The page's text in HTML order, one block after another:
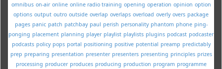
omnibus on-air online online radio training opening operation opinion option
options output outro outside overlap overlaps overload overly overs package
pages panic patch patchbay paul perish personality phantom phone ping-
ponging placement planning player playlist playlists plugins podcast podcaster
podcasts policy pops portal positioning positive potential preamp predictably
prep preparing presentation presenter presenters presenting principles prizes
processing producer produces producing production program programme